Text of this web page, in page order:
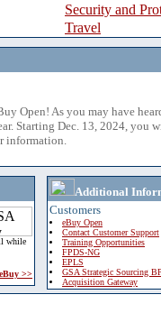
Security and
Travel
Open! As you may have
Starting Dec. 13, 2024, you
information.
while
>>
Additional
Customers
eBuy Open
Contact Customer Support
Training Opportunities
FPDS-NG
EPLS
GSA Strategic Sourcing
Acquisition Gateway